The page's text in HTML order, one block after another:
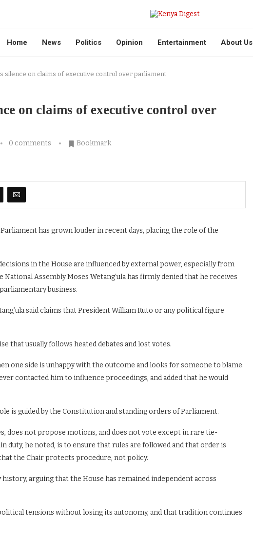
Home News Politics Opinion Entertainment About Us
silence on claims of executive control over parliament
on claims of executive control over
0 comments Bookmark
Parliament has grown louder in recent days, placing the role of the
in the House are influenced by external power, especially from
Assembly Moses Wetang’ula has firmly denied that he receives
business.
said claims that President William Ruto or any political figure
that usually follows heated debates and lost votes.
one side is unhappy with the outcome and looks for someone to blame.
contacted him to influence proceedings, and added that he would
is guided by the Constitution and standing orders of Parliament.
does not propose motions, and does not vote except in rare tie-
duty, he noted, is to ensure that rules are followed and that order is
the Chair protects procedure, not policy.
arguing that the House has remained independent across
tensions without losing its autonomy, and that tradition continues